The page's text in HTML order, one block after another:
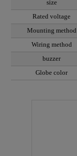
size
Rated voltage
Mounting method
Wiring method
buzzer
Globe color